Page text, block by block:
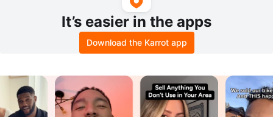
It’s easier in the apps
Download the Karrot app